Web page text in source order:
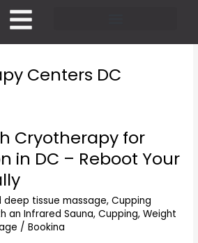
Centers DC
Cryotherapy for
in DC – Reboot Your
deep tissue massage,Cupping
an Infrared Sauna,Cupping, Weight
/Bookina